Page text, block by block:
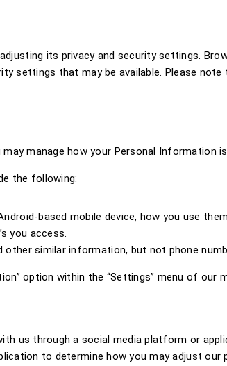
its privacy and security settings.
settings that may be available. Please
manage how your Personal Information
the following:
based mobile device, how you use
you access.
other similar information, but not phone
option within the “Settings” menu of our
us through a social media platform or
to determine how you may adjust our